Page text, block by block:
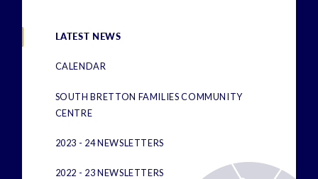
LATEST NEWS
CALENDAR
SOUTH BRETTON FAMILIES COMMUNITY
CENTRE
2023 - 24 NEWSLETTERS
2022 - 23 NEWSLETTERS